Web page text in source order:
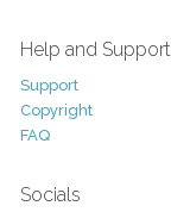
Help and Support
Support
Copyright
FAQ
Socials